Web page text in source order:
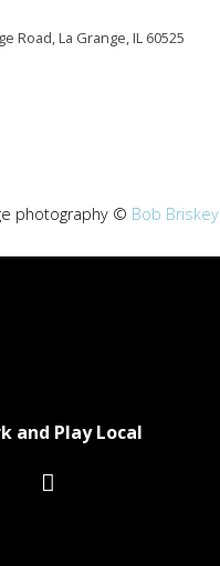
Road La Grange IL 60525
photography © Bob Briskey
and Play Local